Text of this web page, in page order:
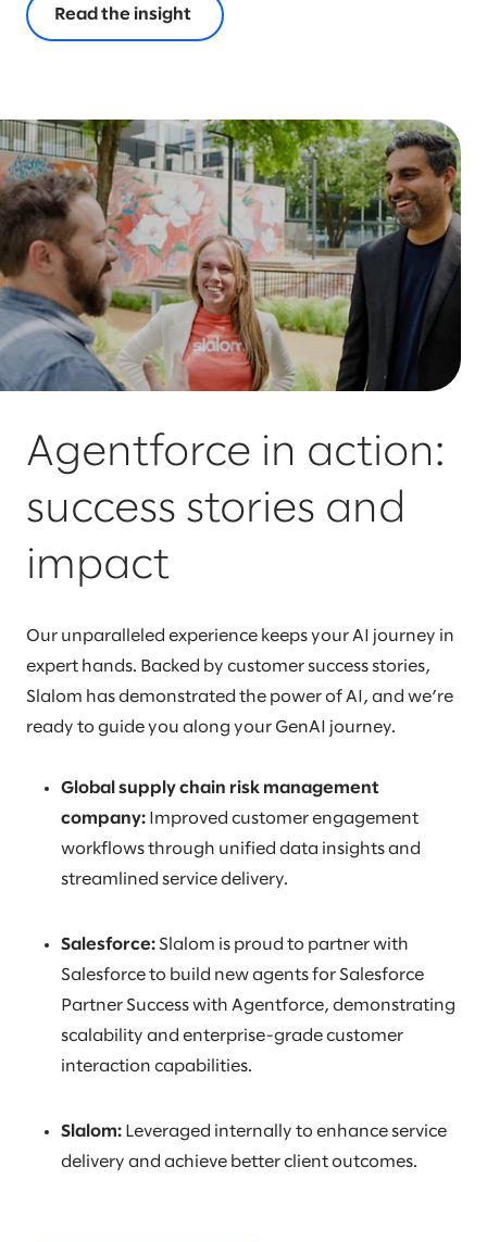
Read the insight
Agentforce in action:
success stories and
impact
Our unparalleled experience keeps your AI journey in
expert hands. Backed by customer success stories,
Slalom has demonstrated the power of AI, and we’re
ready to guide you along your GenAI journey.
Global supply chain risk management
company: Improved customer engagement
workflows through unified data insights and
streamlined service delivery.
Salesforce: Slalom is proud to partner with
Salesforce to build new agents for Salesforce
Partner Success with Agentforce, demonstrating
scalability and enterprise-grade customer
interaction capabilities.
Slalom: Leveraged internally to enhance service
delivery and achieve better client outcomes.